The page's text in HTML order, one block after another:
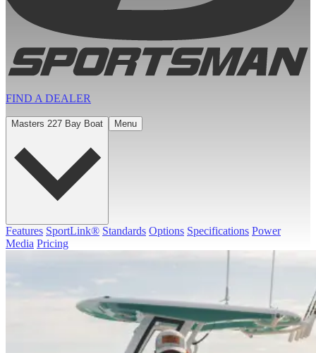
FIND A DEALER
Masters 227 Bay Boat Menu
Features SportLink® Standards Options Specifications Power
Media Pricing